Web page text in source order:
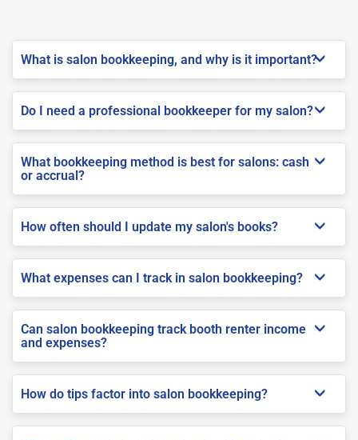
What is salon bookkeeping, and why is it important?
Do I need a professional bookkeeper for my salon?
What bookkeeping method is best for salons: cash
or accrual?
How often should I update my salon's books?
What expenses can I track in salon bookkeeping?
Can salon bookkeeping track booth renter income
and expenses?
How do tips factor into salon bookkeeping?